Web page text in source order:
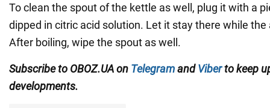
To clean the spout of the kettle as well, plug it with a
dipped in citric acid solution. Let it stay there while the
After boiling, wipe the spout as well.
Subscribe to OBOZ.UA on TelegramandViberto keep
developments.